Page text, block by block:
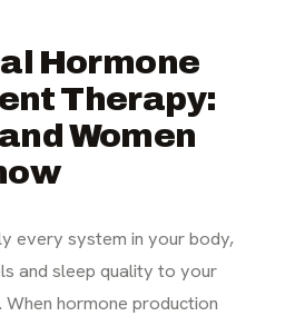
Hormone
Therapy:
Women
every system in your body,
and sleep quality to your
hormone production